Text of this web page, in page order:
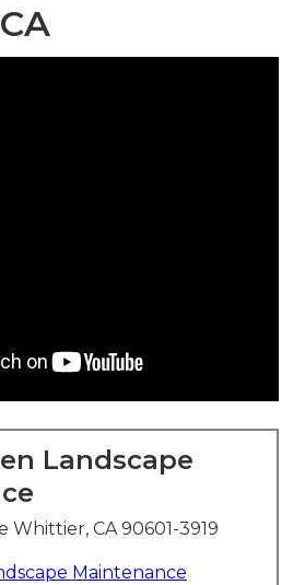
Landscape
Whittier, CA 90601-3919
Maintenance